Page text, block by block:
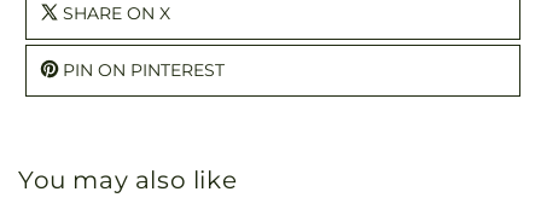
SHARE ON X
PIN ON PINTEREST
You may also like